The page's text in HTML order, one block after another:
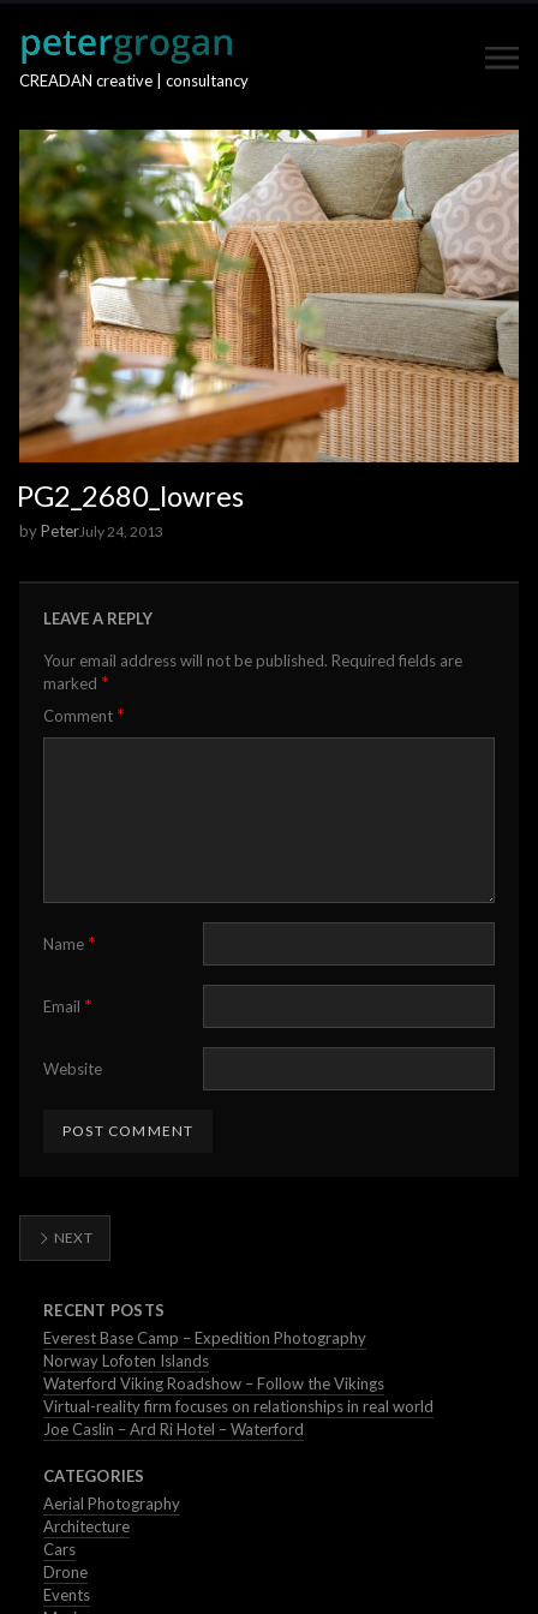
CREADAN creative | consultancy
PG2_2680_lowres
byPeterJuly 24, 2013
LEAVE A REPLY
Your email address will not be published. Required fields are
marked *
Comment *
Name *
Email *
Website
NEXT
RECENT POSTS
Everest Base Camp – Expedition Photography
Norway Lofoten Islands
Waterford Viking Roadshow – Follow the Vikings
Virtual-reality firm focuses on relationships in real world
Joe Caslin – Ard Ri Hotel – Waterford
CATEGORIES
Aerial Photography
Architecture
Cars
Drone
Events